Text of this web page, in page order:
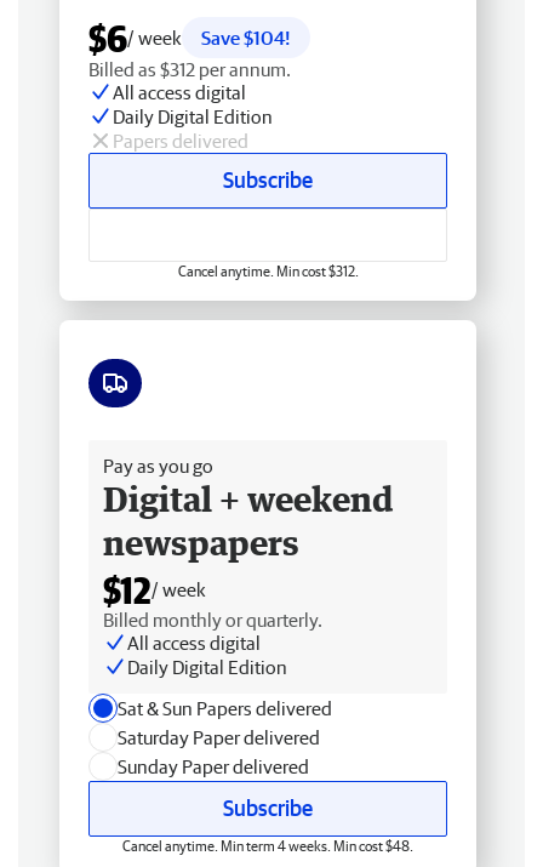
$6/ week
Save $104!
Billed as $312 per annum.
All access digital
Daily Digital Edition
Papers delivered
Subscribe
Cancel anytime. Min cost $312.
Pay as you go
Digital + weekend
newspapers
$12/ week
Billed monthly or quarterly.
All access digital
Daily Digital Edition
Sat & Sun Papers delivered
Saturday Paper delivered
Sunday Paper delivered
Subscribe
Cancel anytime. Min term 4 weeks. Min cost $48.